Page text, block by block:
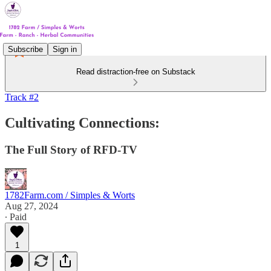
Subscribe Sign in
Read distraction-free on Substack
Track #2
Cultivating Connections:
The Full Story of RFD-TV
1782Farm.com / Simples & Worts
Aug 27, 2024
∙ Paid
1